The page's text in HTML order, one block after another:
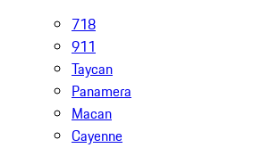
718
911
Taycan
Panamera
Macan
Cayenne